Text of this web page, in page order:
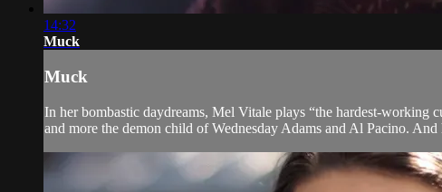
14:32
Muck
Muck
In her bombastic daydreams, Mel Vitale plays “the hardest-working
and more the demon child of Wednesday Adams and Al Pacino.